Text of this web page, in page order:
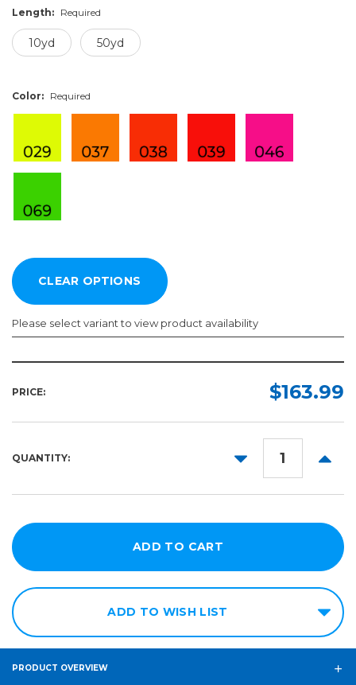
Length: Required
10yd 50yd
Color: Required
Please select variant to view product availability
PRICE: $163.99
QUANTITY:
DECREASE
ADD TO WISH LIST
PRODUCT OVERVIEW